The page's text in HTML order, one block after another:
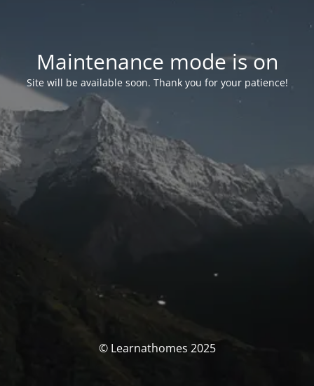
Maintenance mode is on
Site will be available soon. Thank you for your patience!
© Learnathomes 2025